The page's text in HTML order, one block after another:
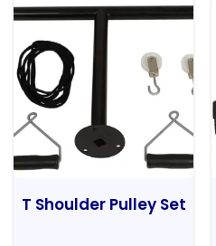
T Shoulder Pulley Set